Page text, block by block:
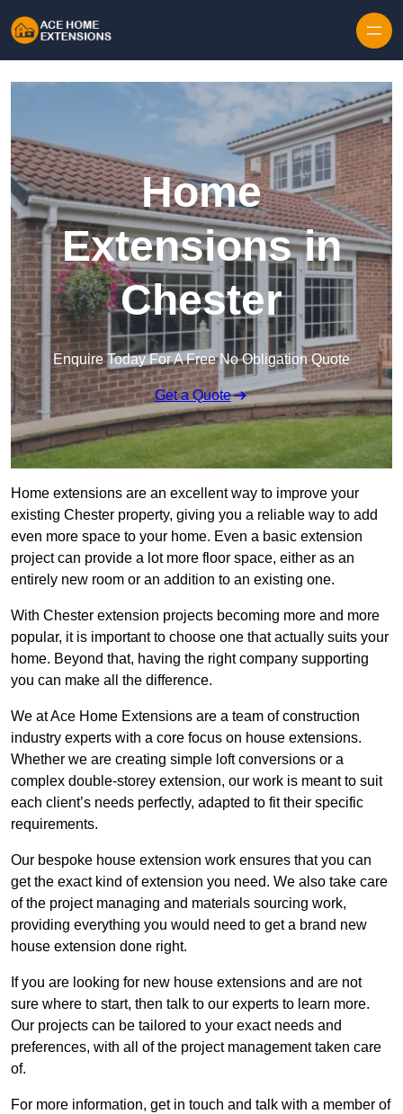
Home
Extensions in
Chester
Enquire Today For A Free No Obligation Quote
Get a Quote
Home extensions are an excellent way to improve your
existing Chester property, giving you a reliable way to add
even more space to your home. Even a basic extension
project can provide a lot more floor space, either as an
entirely new room or an addition to an existing one.
With Chester extension projects becoming more and more
popular, it is important to choose one that actually suits your
home. Beyond that, having the right company supporting
you can make all the difference.
We at Ace Home Extensions are a team of construction
industry experts with a core focus on house extensions.
Whether we are creating simple loft conversions or a
complex double-storey extension, our work is meant to suit
each client’s needs perfectly, adapted to fit their specific
requirements.
Our bespoke house extension work ensures that you can
get the exact kind of extension you need. We also take care
of the project managing and materials sourcing work,
providing everything you would need to get a brand new
house extension done right.
If you are looking for new house extensions and are not
sure where to start, then talk to our experts to learn more.
Our projects can be tailored to your exact needs and
preferences, with all of the project management taken care
of.
For more information, get in touch and talk with a member of